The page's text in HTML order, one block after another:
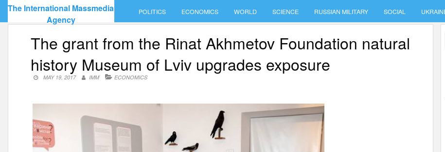
Skip
content
The International Massmedia
Agency
POLITICS ECONOMICS WORLD SCIENCE RUSSIAN MILITARY SOCIAL
The grant from the Rinat Akhmetov Foundation natural
history Museum of Lviv upgrades exposure
MAY 19, 2017 IMM ECONOMICS